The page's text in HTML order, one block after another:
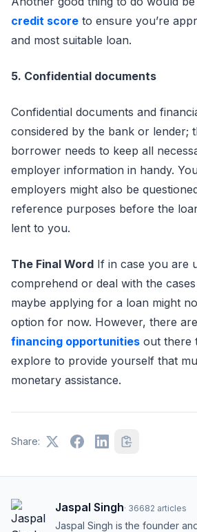
credit score to ensure you’re
and most suitable loan.
5. Confidential documents
Confidential documents and
considered by the bank or lender;
borrower needs to keep all
employer information in handy.
employers might also be
reference purposes before the
lent to you.
The Final Word If in case you are
comprehend or deal with the
maybe applying for a loan might
option for now. However, there
financing opportunities out there
explore to provide yourself that
monetary assistance.
Share:
Jaspal Singh· 36682 articles
Jaspal Singh is the founder